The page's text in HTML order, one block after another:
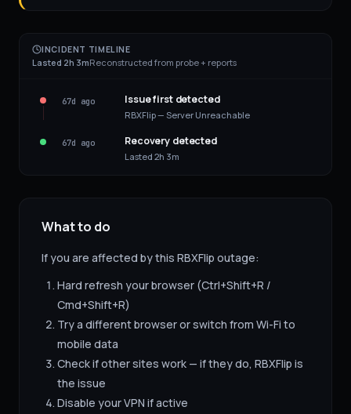
INCIDENT TIMELINE
Lasted 2h 3mReconstructed from probe + reports
67d ago Issue first detected
RBXFlip — Server Unreachable
67d ago Recovery detected
Lasted 2h 3m
What to do
If you are affected by this RBXFlip outage:
Hard refresh your browser (Ctrl+Shift+R /
Cmd+Shift+R)
Try a different browser or switch from Wi-Fi to
mobile data
Check if other sites work — if they do, RBXFlip is
the issue
Disable your VPN if active